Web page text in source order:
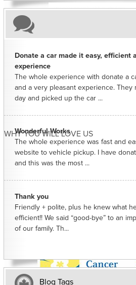
WHY YOU WILL LOVE US
Donate a car made it easy, efficient
experience
The whole experience with donate a
and a very pleasant experience.
day and picked up the car ...
Wonderful Works
The whole experience was fast and
website to vehicle pickup. I have
and this was the most ...
Thank you
Friendly + polite, plus he knew what
efficient!! We said “good-bye” to an
of our family. Th...
Blog Tags